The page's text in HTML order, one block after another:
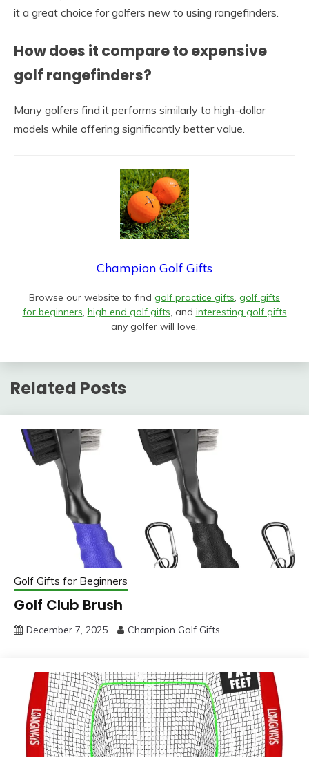
it a great choice for golfers new to using rangefinders.
How does it compare to expensive
golf rangefinders?
Many golfers find it performs similarly to high-dollar
models while offering significantly better value.
Champion Golf Gifts
Browse our website to find golf practice gifts, golf gifts
for beginners, high end golf gifts, and interesting golf gifts
any golfer will love.
Related Posts
Golf Gifts for Beginners
Golf Club Brush
December 7, 2025 Champion Golf Gifts